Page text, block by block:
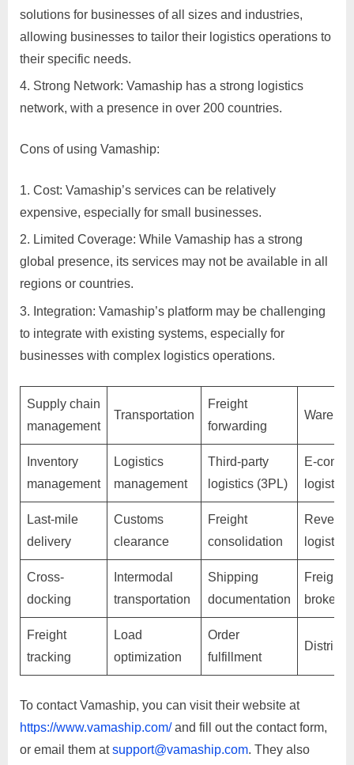
a
n
C
u
m
e
r
c
solutions for businesses of all sizes and industries,
allowing businesses to tailor their logistics operations to
their specific needs.
Strong Network: Vamaship has a strong logistics
network, with a presence in over 200 countries.
Cons of using Vamaship:
Cost: Vamaship’s services can be relatively
expensive, especially for small businesses.
Limited Coverage: While Vamaship has a strong
global presence, its services may not be available in all
regions or countries.
Integration: Vamaship’s platform may be challenging
to integrate with existing systems, especially for
businesses with complex logistics operations.
Supply chain
management
Transportation
Freight
forwarding
Inventory
management
Logistics
management
Third-party
logistics (3PL)
E-
logistics
Last-mile
delivery
Customs
clearance
Freight
consolidation
Reverse
logistics
Cross-
docking
Intermodal
transportation
Shipping
documentation
Freight
Freight
tracking
Load
optimization
Order
fulfillment
To contact Vamaship, you can visit their website at
https://www.vamaship.com/and fill out the contact form,
or email them atsupport@vamaship.com. They also